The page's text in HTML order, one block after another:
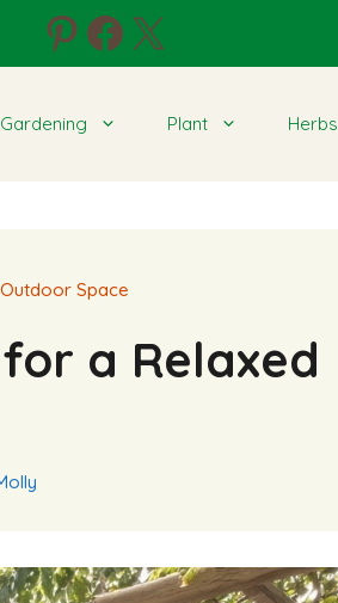
Pinterest
Facebook
X
Gardening Plant Herbs
Space
a Relaxed